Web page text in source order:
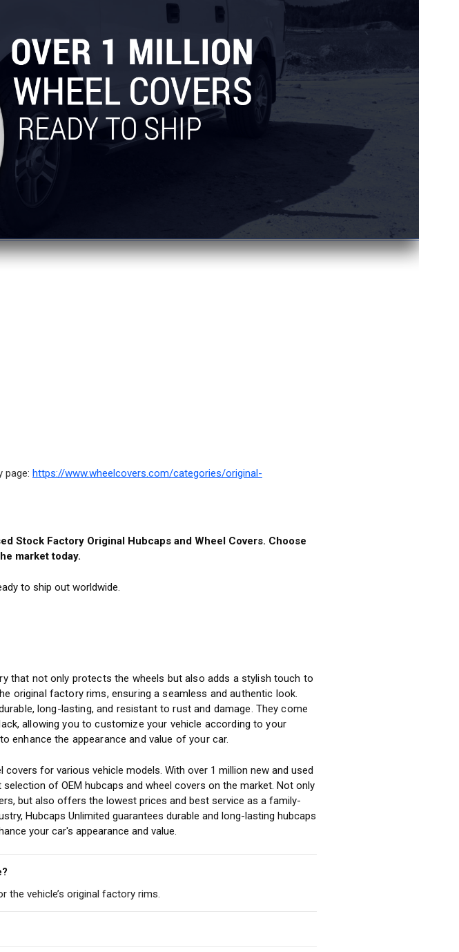
page: https://www.wheelcovers.com/categories/original-
Stock Factory Original Hubcaps and Wheel Covers. Choose
market today.
to ship out worldwide.
that not only protects the wheels but also adds a stylish touch to
original factory rims, ensuring a seamless and authentic look.
long-lasting, and resistant to rust and damage. They come
allowing you to customize your vehicle according to your
enhance the appearance and value of your car.
for various vehicle models. With over 1 million new and used
of OEM hubcaps and wheel covers on the market. Not only
but also offers the lowest prices and best service as a family-
Hubcaps Unlimited guarantees durable and long-lasting hubcaps
your car's appearance and value.
vehicle’s original factory rims.